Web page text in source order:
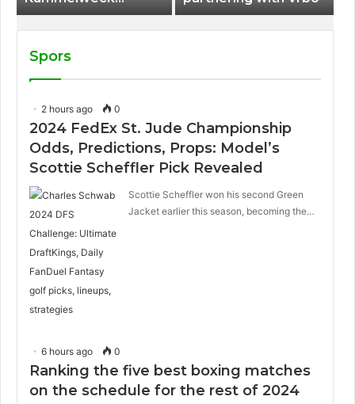
sandwich on Royal
Caribbean ships?
Spors
2 hours ago 0
2024 FedEx St. Jude Championship
Odds, Predictions, Props: Model’s
Scottie Scheffler Pick Revealed
Scottie Scheffler won his second Green
Jacket earlier this season, becoming the…
6 hours ago 0
Ranking the five best boxing matches
on the schedule for the rest of 2024